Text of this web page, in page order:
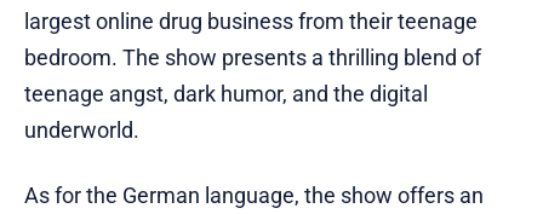
largest online drug business from their teenage
bedroom. The show presents a thrilling blend of
teenage angst, dark humor, and the digital
underworld.
As for the German language, the show offers an